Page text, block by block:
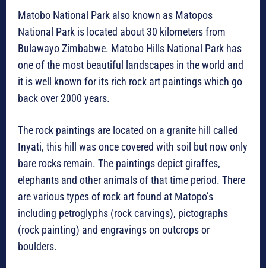
Matobo National Park also known as Matopos
National Park is located about 30 kilometers from
Bulawayo Zimbabwe. Matobo Hills National Park has
one of the most beautiful landscapes in the world and
it is well known for its rich rock art paintings which go
back over 2000 years.
The rock paintings are located on a granite hill called
Inyati, this hill was once covered with soil but now only
bare rocks remain. The paintings depict giraffes,
elephants and other animals of that time period. There
are various types of rock art found at Matopo’s
including petroglyphs (rock carvings), pictographs
(rock painting) and engravings on outcrops or
boulders.